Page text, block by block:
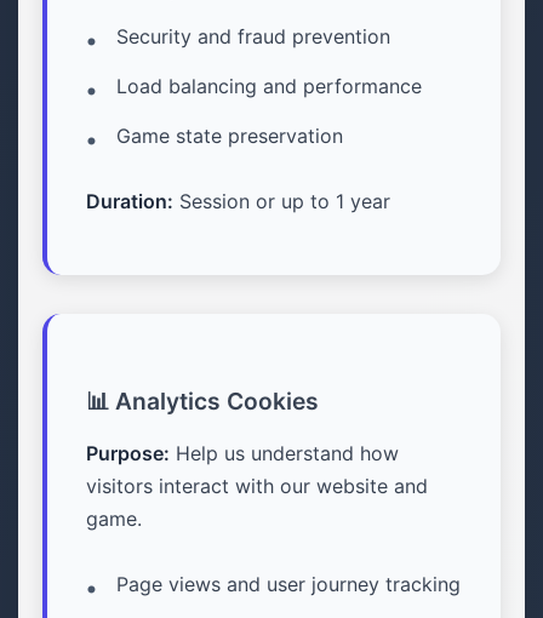
Security and fraud prevention
Load balancing and performance
Game state preservation
Duration: Session or up to 1 year
📊 Analytics Cookies
Purpose: Help us understand how
visitors interact with our website and
game.
Page views and user journey tracking